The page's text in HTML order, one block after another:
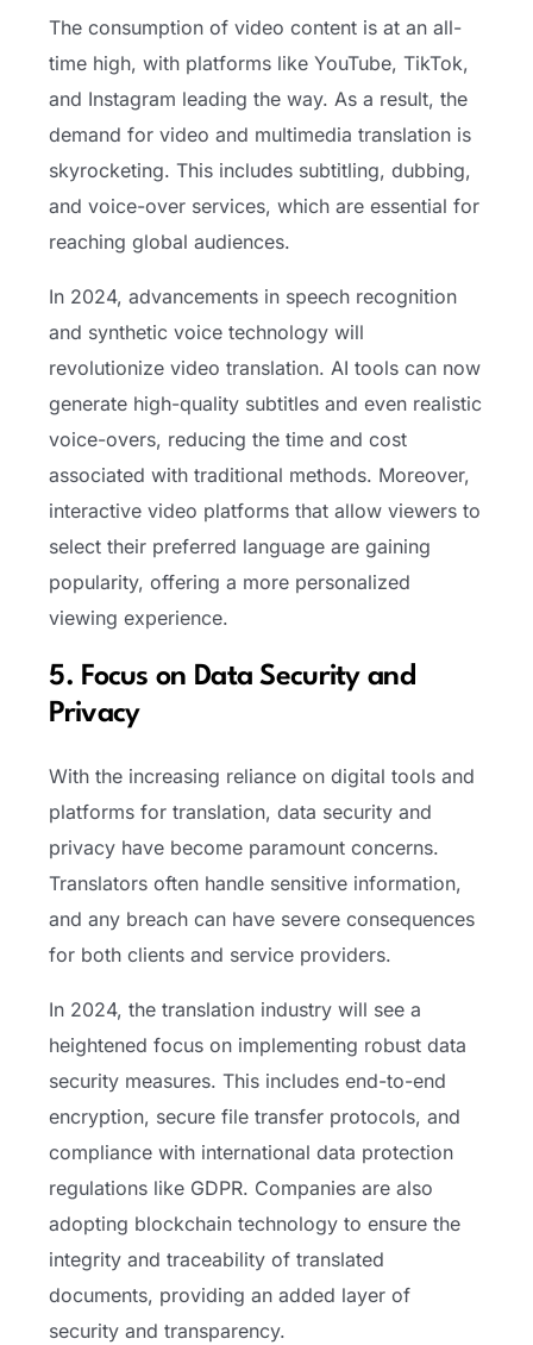
The consumption of video content is at an all-
time high, with platforms like YouTube, TikTok,
and Instagram leading the way. As a result, the
demand for video and multimedia translation is
skyrocketing. This includes subtitling, dubbing,
and voice-over services, which are essential for
reaching global audiences.
In 2024, advancements in speech recognition
and synthetic voice technology will
revolutionize video translation. AI tools can now
generate high-quality subtitles and even realistic
voice-overs, reducing the time and cost
associated with traditional methods. Moreover,
interactive video platforms that allow viewers to
select their preferred language are gaining
popularity, offering a more personalized
viewing experience.
5. Focus on Data Security and
Privacy
With the increasing reliance on digital tools and
platforms for translation, data security and
privacy have become paramount concerns.
Translators often handle sensitive information,
and any breach can have severe consequences
for both clients and service providers.
In 2024, the translation industry will see a
heightened focus on implementing robust data
security measures. This includes end-to-end
encryption, secure file transfer protocols, and
compliance with international data protection
regulations like GDPR. Companies are also
adopting blockchain technology to ensure the
integrity and traceability of translated
documents, providing an added layer of
security and transparency.